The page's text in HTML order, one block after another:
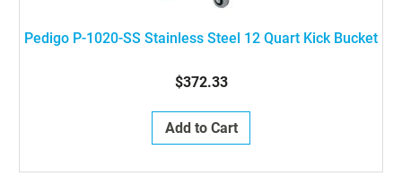
Pedigo P-1020-SS Stainless Steel 12 Quart Kick Bucket
$372.33
Add to Cart